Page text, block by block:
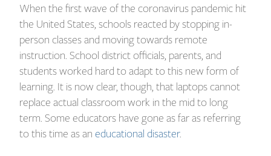
When the first wave of the coronavirus pandemic hit
the United States, schools reacted by stopping in-
person classes and moving towards remote
instruction. School district officials, parents, and
students worked hard to adapt to this new form of
learning. It is now clear, though, that laptops cannot
replace actual classroom work in the mid to long
term. Some educators have gone as far as referring
to this time as aneducational disaster.